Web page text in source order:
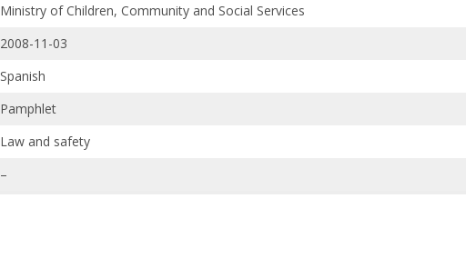
Ministry of Children, Community and Social Services
2008-11-03
Spanish
Pamphlet
Law and safety
–